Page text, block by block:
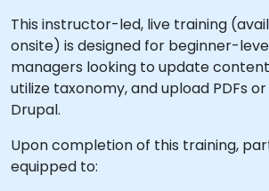
This instructor-led, live training
onsite) is designed for beginner-
managers looking to update
utilize taxonomy, and upload PDFs
Drupal.
Upon completion of this training,
equipped to: